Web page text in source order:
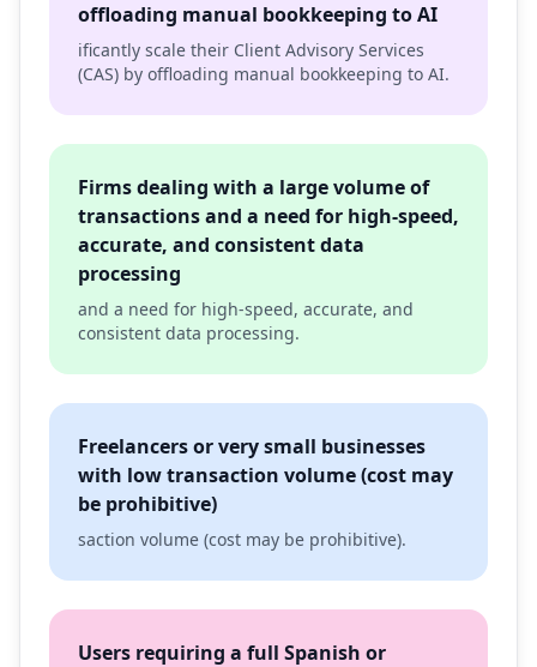
offloading manual bookkeeping to AI
ificantly scale their Client Advisory Services
(CAS) by offloading manual bookkeeping to AI.
Firms dealing with a large volume of
transactions and a need for high-speed,
accurate, and consistent data
processing
and a need for high-speed, accurate, and
consistent data processing.
Freelancers or very small businesses
with low transaction volume (cost may
be prohibitive)
saction volume (cost may be prohibitive).
Users requiring a full Spanish or